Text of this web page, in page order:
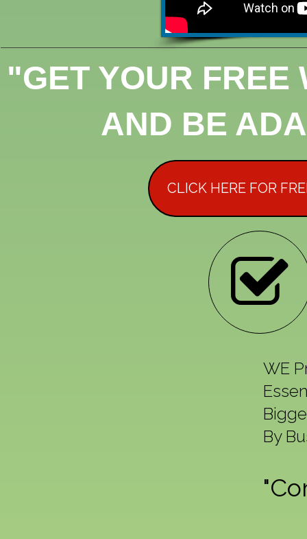
"GET YOUR FREE
AND BE
CLICK HERE FOR
WE
By